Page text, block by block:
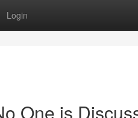
Login
One is